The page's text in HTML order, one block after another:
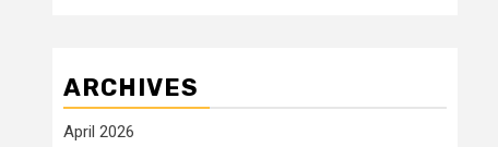
ARCHIVES
April 2026